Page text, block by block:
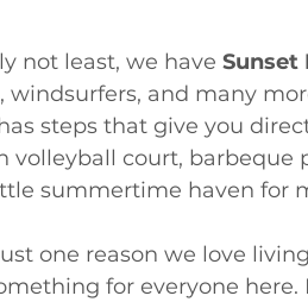
not least, we have Sunset
windsurfers, and many
steps that give you
volleyball court, barbeque
summertime haven for
one reason we love
for everyone